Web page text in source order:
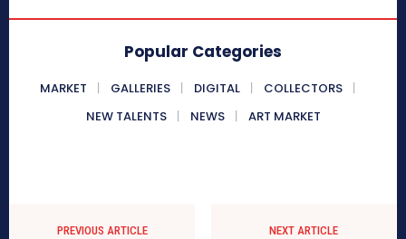
Popular Categories
MARKET GALLERIES DIGITAL
COLLECTORS
NEW TALENTS
NEWS ART MARKET
PREVIOUS ARTICLE NEXT ARTICLE